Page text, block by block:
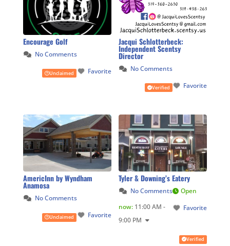
Encourage Golf
No Comments
Favorite
Unclaimed
Jacqui Schlotterbeck:
Independent Scentsy
Director
No Comments
Favorite
Verified
AmericInn by Wyndham
Anamosa
No Comments
Favorite
Unclaimed
Tyler & Downing’s Eatery
No Comments
Favorite
Open
now: 11:00 AM -
9:00 PM
Verified